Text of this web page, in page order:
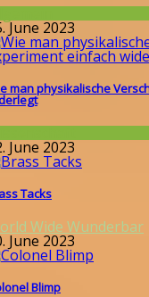
June 2023
man physikalische
June 2023
Tacks
Wide Wunderbar
June 2023
Blimp